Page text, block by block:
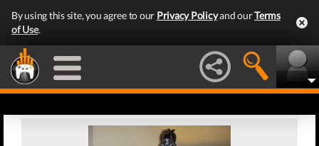
By using this site, you agree to our Privacy Policyand ourTerms
of Use.